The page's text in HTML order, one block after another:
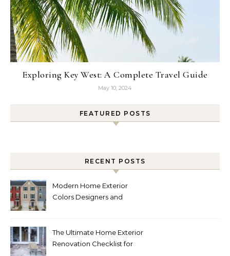
Exploring Key West: A Complete Travel Guide
May 10, 2024
FEATURED POSTS
RECENT POSTS
Modern Home Exterior
Colors Designers and
The Ultimate Home Exterior
Renovation Checklist for